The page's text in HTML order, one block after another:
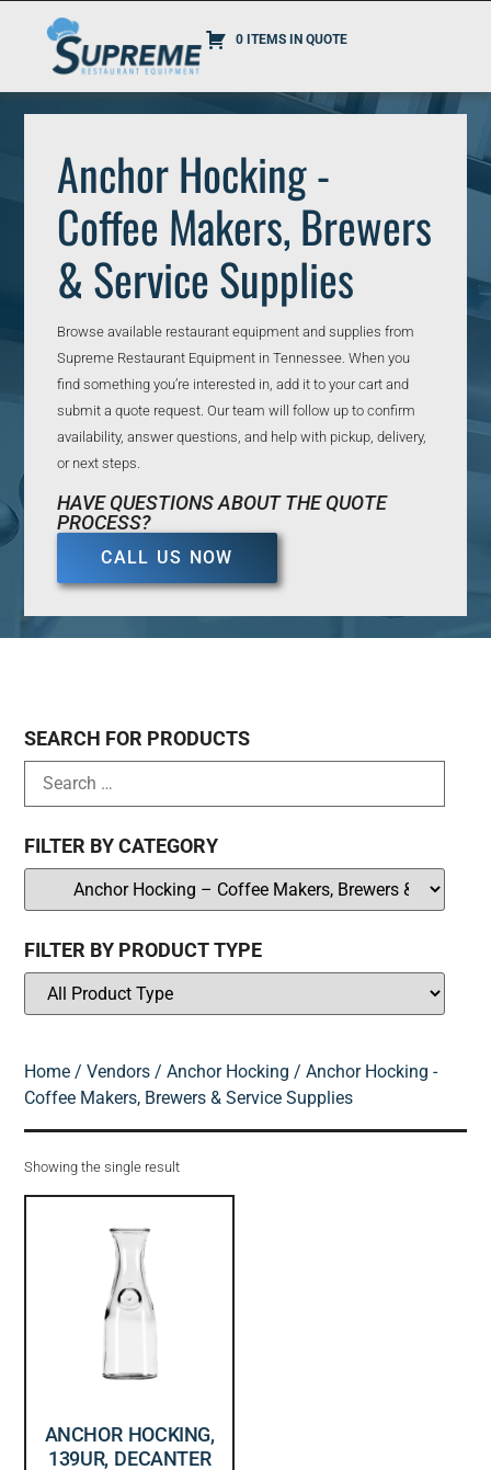
0 ITEMS IN QUOTE
Anchor Hocking -
Coffee Makers, Brewers
& Service Supplies
Browse available restaurant equipment and supplies from
Supreme Restaurant Equipment in Tennessee. When you
find something you’re interested in, add it to your cart and
submit a quote request. Our team will follow up to confirm
availability, answer questions, and help with pickup, delivery,
or next steps.
HAVE QUESTIONS ABOUT THE QUOTE
PROCESS?
CALL US NOW
SEARCH FOR PRODUCTS
FILTER BY CATEGORY
FILTER BY PRODUCT TYPE
Home /Vendors /Anchor Hocking / Anchor Hocking -
Coffee Makers, Brewers & Service Supplies
Showing the single result
ANCHOR HOCKING,
139UR, DECANTER